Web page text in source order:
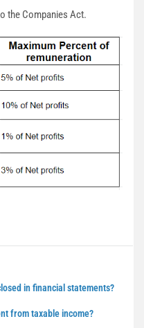
the Companies Act.
in financial statements?
from taxable income?